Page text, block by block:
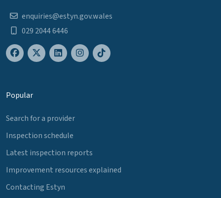
enquiries@estyn.gov.wales
029 2044 6446
Popular
Search for a provider
Inspection schedule
Latest inspection reports
Improvement resources explained
Contacting Estyn